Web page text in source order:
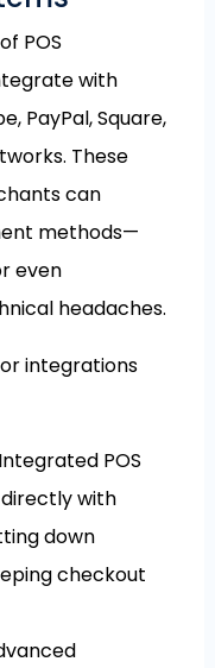
POS
with
PayPal, Square,
These
can
methods—
even
headaches.
integrations
POS
with
down
checkout